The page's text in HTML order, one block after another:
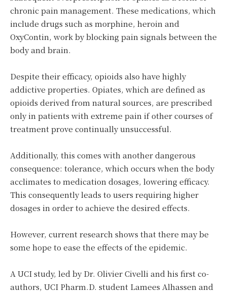
chronic pain management. These medications, which
include drugs such as morphine, heroin and
OxyContin, work by blocking pain signals between the
body and brain.
Despite their efficacy, opioids also have highly
addictive properties. Opiates, which are defined as
opioids derived from natural sources, are prescribed
only in patients with extreme pain if other courses of
treatment prove continually unsuccessful.
Additionally, this comes with another dangerous
consequence: tolerance, which occurs when the body
acclimates to medication dosages, lowering efficacy.
This consequently leads to users requiring higher
dosages in order to achieve the desired effects.
However, current research shows that there may be
some hope to ease the effects of the epidemic.
A UCI study, led by Dr. Olivier Civelli and his first co-
authors, UCI Pharm.D. student Lamees Alhassen and